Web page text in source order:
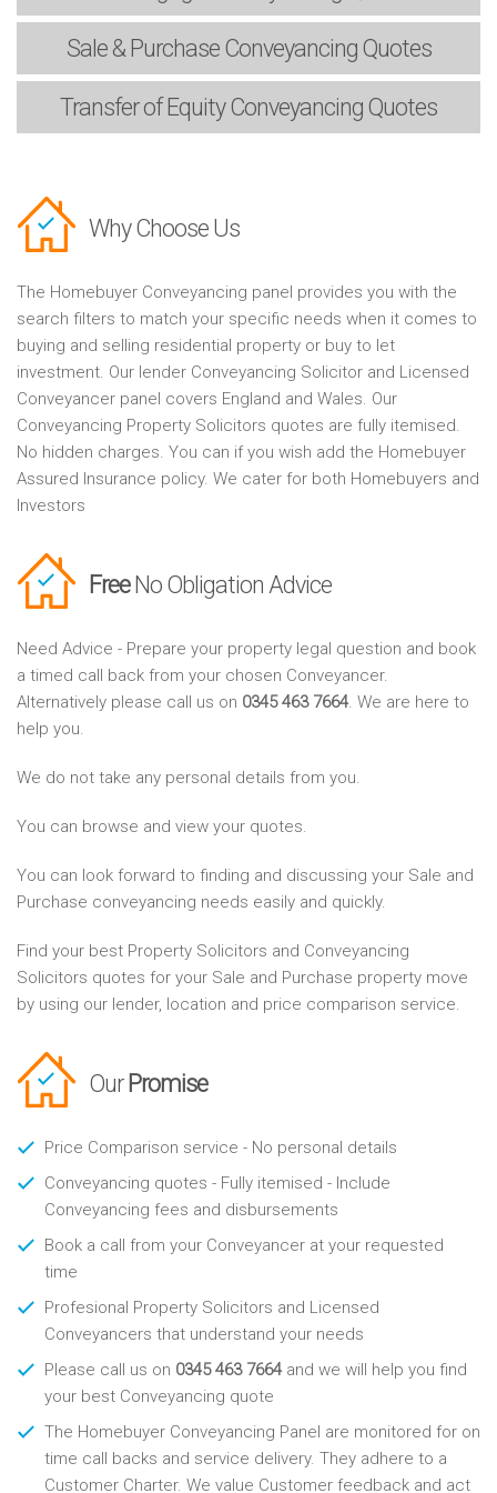
Sale & PurchaseConveyancing Quotes
Transfer of EquityConveyancing Quotes
Why Choose Us
The Homebuyer Conveyancing panel provides you with the
search filters to match your specific needs when it comes to
buying and selling residential property or buy to let
investment. Our lender Conveyancing Solicitor and Licensed
Conveyancer panel covers England and Wales. Our
Conveyancing Property Solicitors quotes are fully itemised.
No hidden charges. You can if you wish add the Homebuyer
Assured Insurance policy. We cater for both Homebuyers and
Investors
FreeNo Obligation Advice
Need Advice - Prepare your property legal question and book
a timed call back from your chosen Conveyancer.
Alternatively please call us on 0345 463 7664. We are here to
help you.
We do not take any personal details from you.
You can browse and view your quotes.
You can look forward to finding and discussing your Sale and
Purchase conveyancing needs easily and quickly.
Find your best Property Solicitors and Conveyancing
Solicitors quotes for your Sale and Purchase property move
by using our lender, location and price comparison service.
Our Promise
Price Comparison service - No personal details
Conveyancing quotes - Fully itemised - Include
Conveyancing fees and disbursements
Book a call from your Conveyancer at your requested
time
Profesional Property Solicitors and Licensed
Conveyancers that understand your needs
Please call us on 0345 463 7664and we will help you find
your best Conveyancing quote
The Homebuyer Conveyancing Panel are monitored for on
time call backs and service delivery. They adhere to a
Customer Charter. We value Customer feedback and act